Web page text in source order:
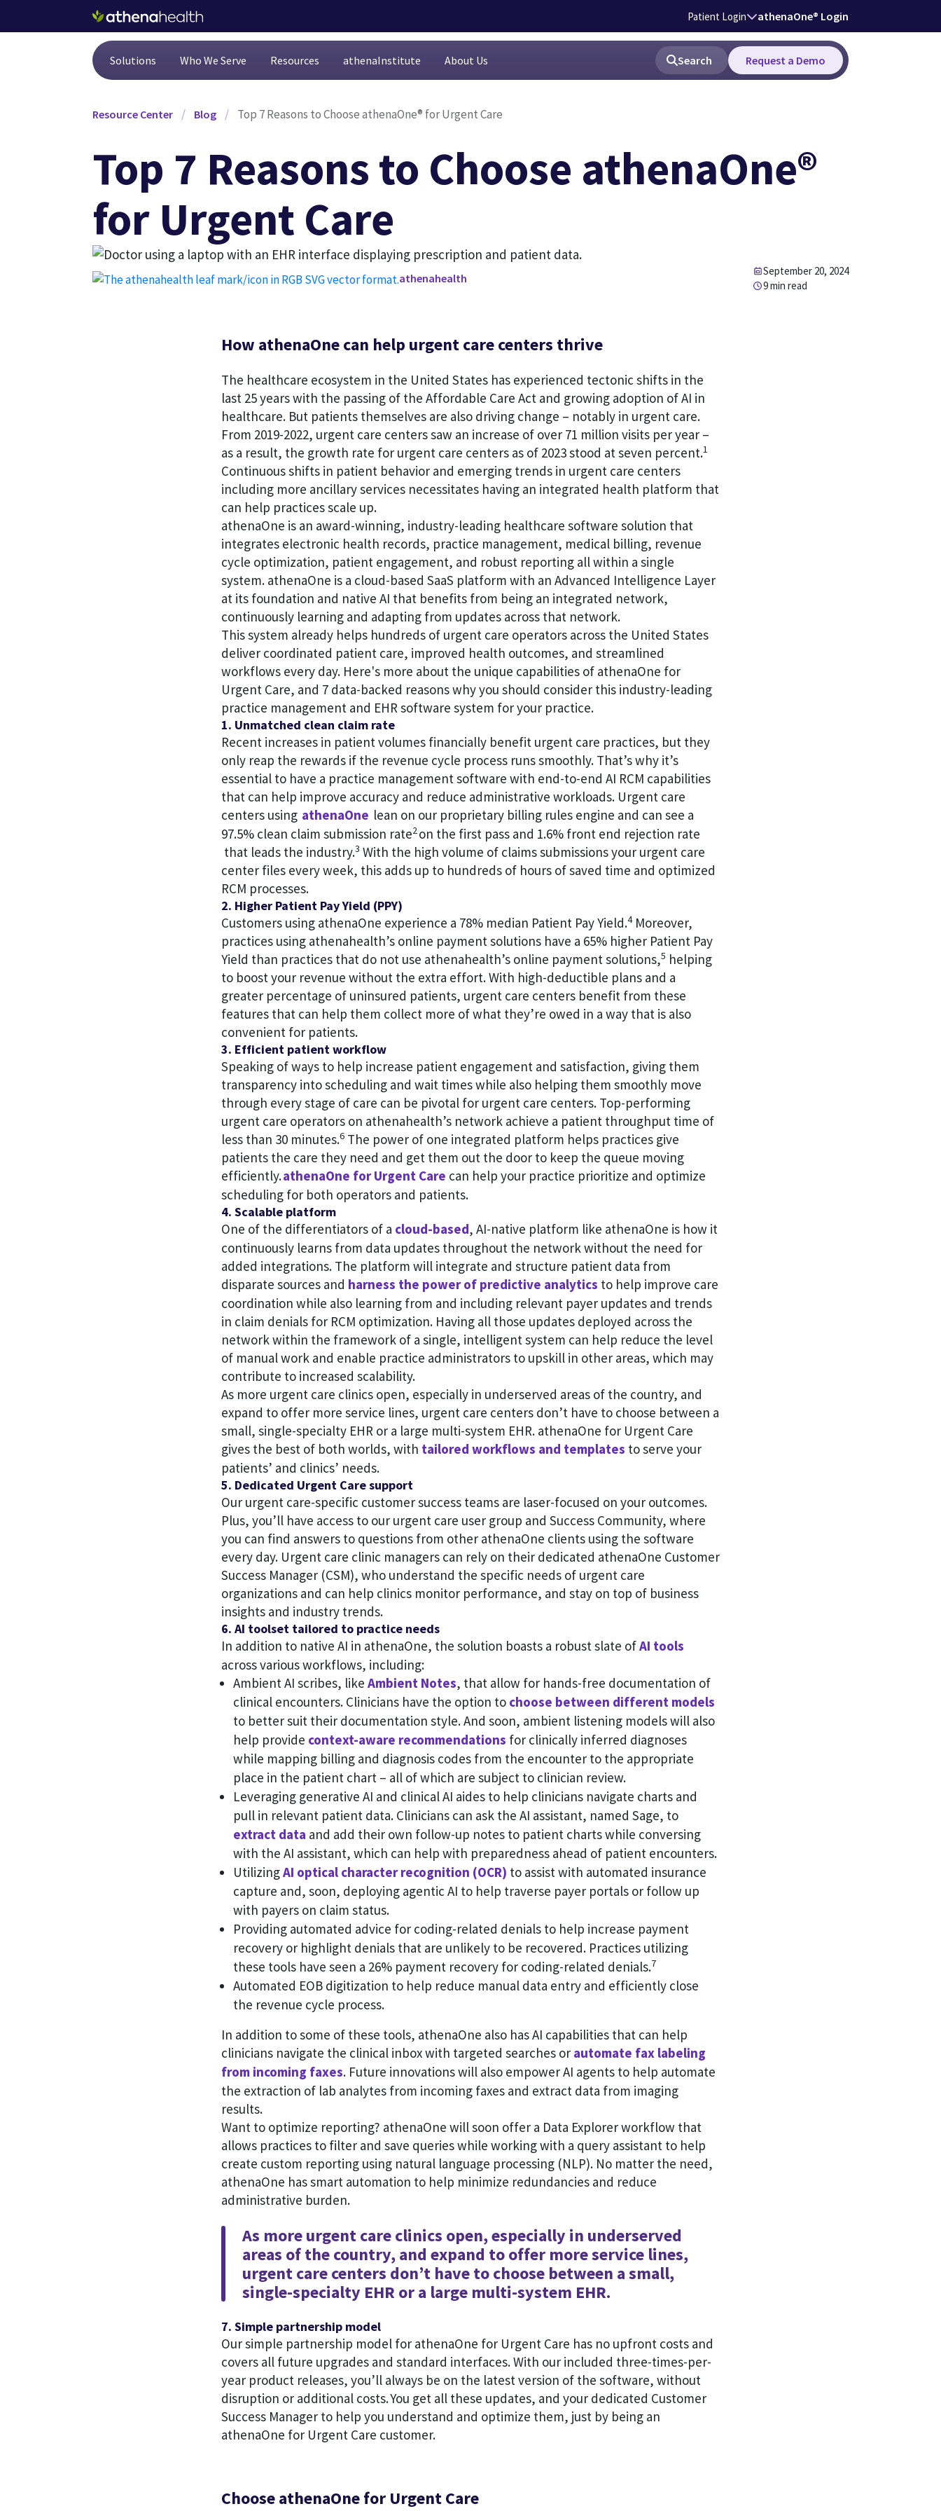
Skip to main content Patient Login athenaOne® Login
Solutions Who We Serve Resources athenaInstitute About Us Search Request a Demo
Resource Center / Blog / Top 7 Reasons to Choose athenaOne® for Urgent Care
Top 7 Reasons to Choose athenaOne®
for Urgent Care
athenahealth
September 20, 2024
9 min read
How athenaOne can help urgent care centers thrive
The healthcare ecosystem in the United States has experienced tectonic shifts in the
last 25 years with the passing of the Affordable Care Act and growing adoption of AI in
healthcare. But patients themselves are also driving change – notably in urgent care.
From 2019-2022, urgent care centers saw an increase of over 71 million visits per year –
as a result, the growth rate for urgent care centers as of 2023 stood at seven percent.1
Continuous shifts in patient behavior and emerging trends in urgent care centers
including more ancillary services necessitates having an integrated health platform that
can help practices scale up.
athenaOne is an award-winning, industry-leading healthcare software solution that
integrates electronic health records, practice management, medical billing, revenue
cycle optimization, patient engagement, and robust reporting all within a single
system. athenaOne is a cloud-based SaaS platform with an Advanced Intelligence Layer
at its foundation and native AI that benefits from being an integrated network,
continuously learning and adapting from updates across that network.
This system already helps hundreds of urgent care operators across the United States
deliver coordinated patient care, improved health outcomes, and streamlined
workflows every day. Here's more about the unique capabilities of athenaOne for
Urgent Care, and 7 data-backed reasons why you should consider this industry-leading
practice management and EHR software system for your practice.
1. Unmatched clean claim rate
Recent increases in patient volumes financially benefit urgent care practices, but they
only reap the rewards if the revenue cycle process runs smoothly. That’s why it’s
essential to have a practice management software with end-to-end AI RCM capabilities
that can help improve accuracy and reduce administrative workloads. Urgent care
centers using athenaOne lean on our proprietary billing rules engine and can see a
97.5% clean claim submission rate2on the first pass and 1.6% front end rejection rate
that leads the industry.3 With the high volume of claims submissions your urgent care
center files every week, this adds up to hundreds of hours of saved time and optimized
RCM processes.
2. Higher Patient Pay Yield (PPY)
Customers using athenaOne experience a 78% median Patient Pay Yield.4Moreover,
practices using athenahealth’s online payment solutions have a 65% higher Patient Pay
Yield than practices that do not use athenahealth’s online payment solutions,5 helping
to boost your revenue without the extra effort. With high-deductible plans and a
greater percentage of uninsured patients, urgent care centers benefit from these
features that can help them collect more of what they’re owed in a way that is also
convenient for patients.
3. Efficient patient workflow
Speaking of ways to help increase patient engagement and satisfaction, giving them
transparency into scheduling and wait times while also helping them smoothly move
through every stage of care can be pivotal for urgent care centers. Top-performing
urgent care operators on athenahealth’s network achieve a patient throughput time of
less than 30 minutes.6 The power of one integrated platform helps practices give
patients the care they need and get them out the door to keep the queue moving
efficiently.athenaOne for Urgent Care can help your practice prioritize and optimize
scheduling for both operators and patients.
4. Scalable platform
One of the differentiators of a cloud-based, AI-native platform like athenaOne is how it
continuously learns from data updates throughout the network without the need for
added integrations. The platform will integrate and structure patient data from
disparate sources and harness the power of predictive analytics to help improve care
coordination while also learning from and including relevant payer updates and trends
in claim denials for RCM optimization. Having all those updates deployed across the
network within the framework of a single, intelligent system can help reduce the level
of manual work and enable practice administrators to upskill in other areas, which may
contribute to increased scalability.
As more urgent care clinics open, especially in underserved areas of the country, and
expand to offer more service lines, urgent care centers don’t have to choose between a
small, single-specialty EHR or a large multi-system EHR. athenaOne for Urgent Care
gives the best of both worlds, with tailored workflows and templates to serve your
patients’ and clinics’ needs.
5. Dedicated Urgent Care support
Our urgent care-specific customer success teams are laser-focused on your outcomes.
Plus, you’ll have access to our urgent care user group and Success Community, where
you can find answers to questions from other athenaOne clients using the software
every day. Urgent care clinic managers can rely on their dedicated athenaOne Customer
Success Manager (CSM), who understand the specific needs of urgent care
organizations and can help clinics monitor performance, and stay on top of business
insights and industry trends.
6. AI toolset tailored to practice needs
In addition to native AI in athenaOne, the solution boasts a robust slate ofAI tools
across various workflows, including:
Ambient AI scribes, like Ambient Notes, that allow for hands-free documentation of
clinical encounters. Clinicians have the option to choose between different models
to better suit their documentation style. And soon, ambient listening models will also
help provide context-aware recommendations for clinically inferred diagnoses
while mapping billing and diagnosis codes from the encounter to the appropriate
place in the patient chart – all of which are subject to clinician review.
Leveraging generative AI and clinical AI aides to help clinicians navigate charts and
pull in relevant patient data. Clinicians can ask the AI assistant, named Sage, to
extract data and add their own follow-up notes to patient charts while conversing
with the AI assistant, which can help with preparedness ahead of patient encounters.
UtilizingAI optical character recognition (OCR) to assist with automated insurance
capture and, soon, deploying agentic AI to help traverse payer portals or follow up
with payers on claim status.
Providing automated advice for coding-related denials to help increase payment
recovery or highlight denials that are unlikely to be recovered. Practices utilizing
these tools have seen a 26% payment recovery for coding-related denials.7
Automated EOB digitization to help reduce manual data entry and efficiently close
the revenue cycle process.
In addition to some of these tools, athenaOne also has AI capabilities that can help
clinicians navigate the clinical inbox with targeted searches or automate fax labeling
from incoming faxes. Future innovations will also empower AI agents to help automate
the extraction of lab analytes from incoming faxes and extract data from imaging
results.
Want to optimize reporting? athenaOne will soon offer a Data Explorer workflow that
allows practices to filter and save queries while working with a query assistant to help
create custom reporting using natural language processing (NLP). No matter the need,
athenaOne has smart automation to help minimize redundancies and reduce
administrative burden.
As more urgent care clinics open, especially in underserved
areas of the country, and expand to offer more service lines,
urgent care centers don’t have to choose between a small,
single-specialty EHR or a large multi-system EHR.
7. Simple partnership model
Our simple partnership model for athenaOne for Urgent Care has no upfront costs and
covers all future upgrades and standard interfaces. With our included three-times-per-
year product releases, you’ll always be on the latest version of the software, without
disruption or additional costs. You get all these updates, and your dedicated Customer
Success Manager to help you understand and optimize them, just by being an
athenaOne for Urgent Care customer.
Choose athenaOne for Urgent Care